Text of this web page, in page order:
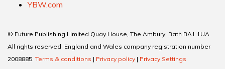
YBW.com
© Future Publishing Limited Quay House, The Ambury, Bath BA1 1UA.
All rights reserved. England and Wales company registration number
2008885. Terms & conditions | Privacy policy | Privacy Settings